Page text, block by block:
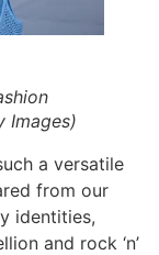
Images)
a versatile
from our
identities,
and rock ‘n’